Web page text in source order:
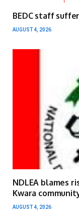
BEDC staff
AUGUST 4, 2026
NDLEA blames
Kwara
AUGUST 4, 2026